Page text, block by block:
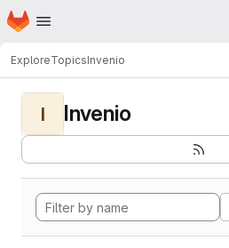
Skip to main content
Homepage
ExploreTopicsInvenio
I Invenio